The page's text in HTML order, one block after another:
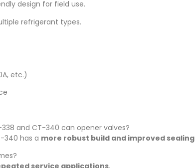
design for field use.
refrigerant types.
etc.)
and CT-340 can opener valves?
340 has a more robust build and improved sealing